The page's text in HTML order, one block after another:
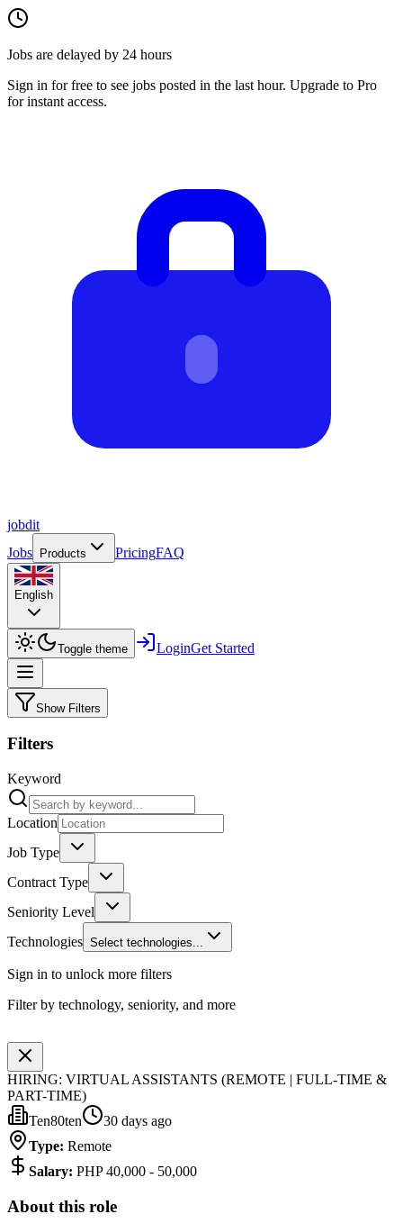
Jobs are delayed by 24 hours
Sign in for free to see jobs posted in the last hour. Upgrade to Pro
for instant access.
jobdit
Jobs
Products PricingFAQ
English
Toggle theme LoginGet Started
Show Filters
Filters
Keyword
Location
Job Type
Contract Type
Seniority Level
Technologies Select technologies...
Sign in to unlock more filters
Filter by technology, seniority, and more
HIRING: VIRTUAL ASSISTANTS (REMOTE | FULL-TIME &
PART-TIME)
Ten80ten
30 days ago
Type: Remote
Salary: PHP 40,000 - 50,000
About this role